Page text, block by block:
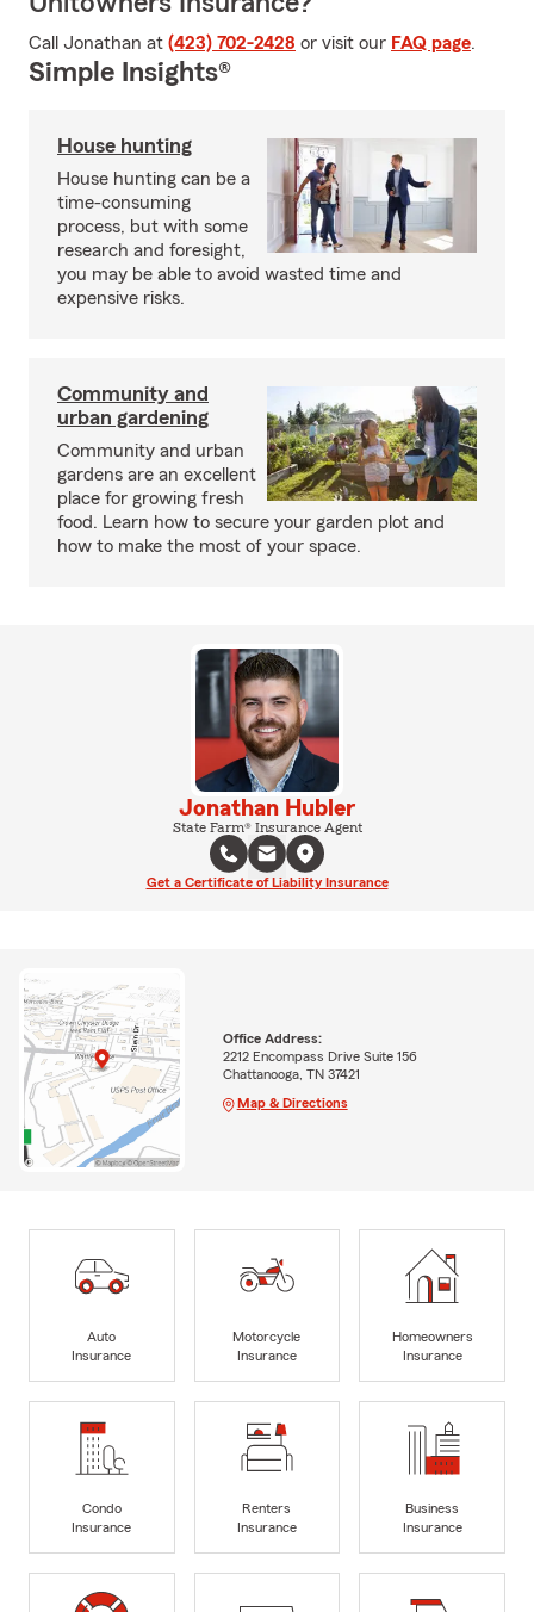
Call Jonathan at (423) 702-2428 or visit our FAQ page.
Simple Insights®
House hunting
House hunting can be a
time-consuming
process, but with some
research and foresight,
you may be able to avoid wasted time and
expensive risks.
Community and
urban gardening
Community and urban
gardens are an excellent
place for growing fresh
food. Learn how to secure your garden plot and
how to make the most of your space.
Jonathan Hubler
State Farm® Insurance Agent
Get a Certificate of Liability Insurance
Office Address:
2212 Encompass Drive Suite 156
Chattanooga, TN 37421
Map & Directions
Auto
Insurance
Motorcycle
Insurance
Homeowners
Insurance
Condo
Insurance
Renters
Insurance
Business
Insurance